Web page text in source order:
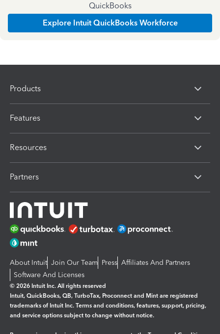
QuickBooks
Explore Intuit QuickBooks Workforce
Products
Features
Resources
Partners
About Intuit Join Our Team Press Affiliates And Partners
Software And Licenses
© 2026 Intuit Inc. All rights reserved
Intuit, QuickBooks, QB, TurboTax, Proconnect and Mint are registered
trademarks of Intuit Inc. Terms and conditions, features, support, pricing,
and service options subject to change without notice.